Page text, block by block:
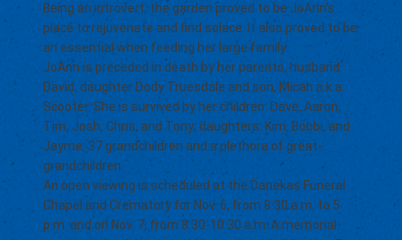
Being an introvert, the garden proved to be JoAnn’s
place to rejuvenate and find solace. It also proved to be
an essential when feeding her large family.
JoAnn is preceded in death by her parents, husband
David, daughter Dody Truesdale and son, Micah a.k.a.
Scooter. She is survived by her children: Dave, Aaron,
Tim, Josh, Chris, and Tony; daughters: Kim, Bobbi, and
Jayme; 37 grandchildren and a plethora of great-
grandchildren.
An open viewing is scheduled at the Danekas Funeral
Chapel and Crematory for Nov. 6, from 8:30 a.m. to 5
p.m. and on Nov. 7, from 8:30-10:30 a.m. A memorial